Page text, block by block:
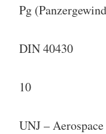
Pg
DIN 40430
10
UNJ –